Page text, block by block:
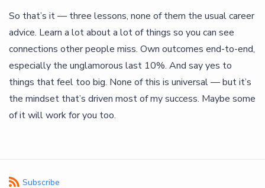
So that’s it — three lessons, none of them the usual career
advice. Learn a lot about a lot of things so you can see
connections other people miss. Own outcomes end-to-end,
especially the unglamorous last 10%. And say yes to
things that feel too big. None of this is universal — but it’s
the mindset that’s driven most of my success. Maybe some
of it will work for you too.
Subscribe